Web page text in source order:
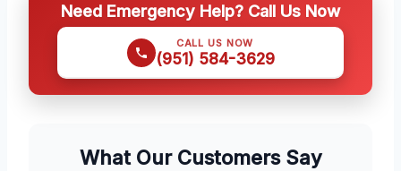
Need Emergency Help? Call Us Now
CALL US NOW
(951) 584-3629
What Our Customers Say